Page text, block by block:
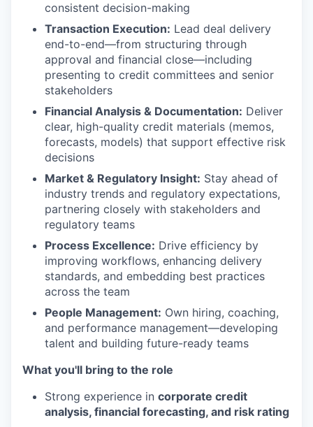
consistent decision-making
Transaction Execution: Lead deal delivery
end-to-end—from structuring through
approval and financial close—including
presenting to credit committees and senior
stakeholders
Financial Analysis & Documentation: Deliver
clear, high-quality credit materials (memos,
forecasts, models) that support effective risk
decisions
Market & Regulatory Insight: Stay ahead of
industry trends and regulatory expectations,
partnering closely with stakeholders and
regulatory teams
Process Excellence: Drive efficiency by
improving workflows, enhancing delivery
standards, and embedding best practices
across the team
People Management: Own hiring, coaching,
and performance management—developing
talent and building future-ready teams
What you'll bring to the role
Strong experience in corporate credit
analysis, financial forecasting, and risk rating